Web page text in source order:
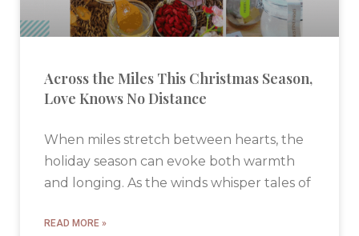
Across the Miles This Christmas Season,
Love Knows No Distance
When miles stretch between hearts, the
holiday season can evoke both warmth
and longing. As the winds whisper tales of
READ MORE »